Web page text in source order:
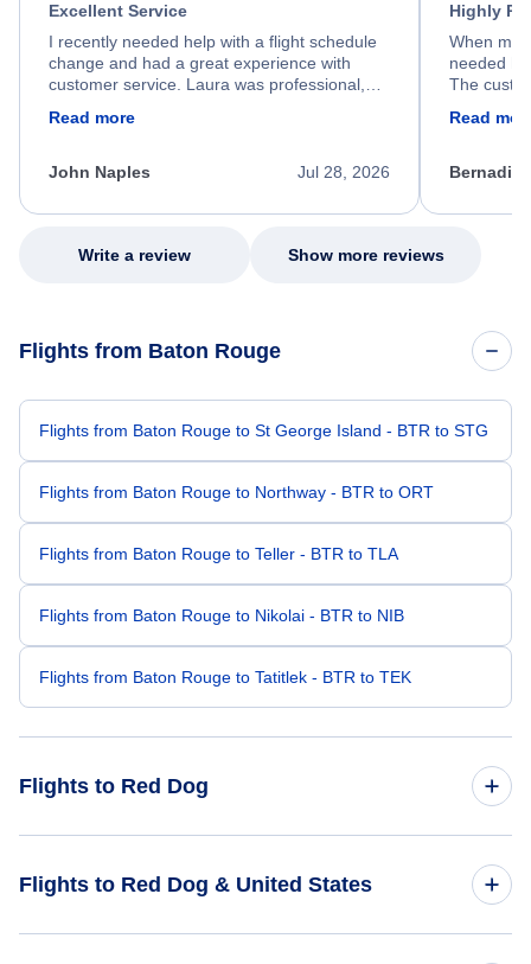
Excellent Service
I recently needed help with a flight schedule
change and had a great experience with
customer service. Laura was professional,
process. She quickly found a solution and
appreciate her excellent service.
Read more
Jul 28, 2026
John Naples
Highly
When my
needed
The
my issue.
Read
Write a review Show more reviews
Flights from Baton Rouge
Flights from Baton Rouge to St George Island - BTR to STG
Flights from Baton Rouge to Northway - BTR to ORT
Flights from Baton Rouge to Teller - BTR to TLA
Flights from Baton Rouge to Nikolai - BTR to NIB
Flights from Baton Rouge to Tatitlek - BTR to TEK
Flights to Red Dog
Flights to Red Dog & United States